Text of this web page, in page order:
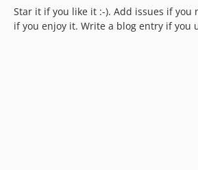
Star it if you like it :-). Add issues if you
if you enjoy it. Write a blog entry if you